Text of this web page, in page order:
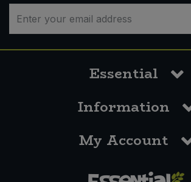
Essential
Information
My Account